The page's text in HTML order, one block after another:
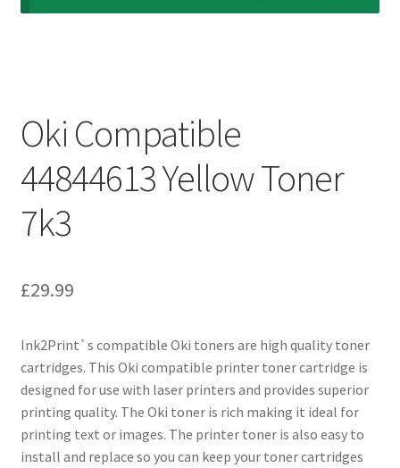
Oki Compatible
44844613 Yellow Toner
7k3
£29.99
Ink2Print`s compatible Oki toners are high quality toner
cartridges. This Oki compatible printer toner cartridge is
designed for use with laser printers and provides superior
printing quality. The Oki toner is rich making it ideal for
printing text or images. The printer toner is also easy to
install and replace so you can keep your toner cartridges